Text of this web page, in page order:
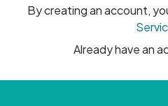
By creating an account,
Already have an